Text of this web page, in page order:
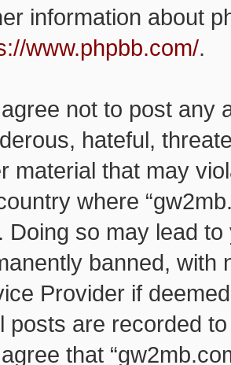
information about
www.phpbb.com/.
not to post any
hateful,
material that may
where
Doing so may lead
banned, with
Provider if
posts are recorded
that